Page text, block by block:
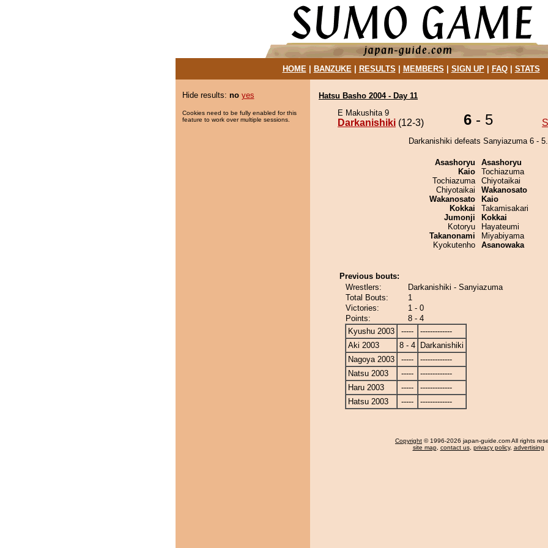
HOME| BANZUKE| RESULTS MEMBERS SIGN UP| FAQ| STATS
Hide results: no yes
Cookies need to be fully enabled for this
feature to work over multiple sessions.
Hatsu Basho 2004 - Day 11
E Makushita 9
Darkanishiki (12-3) 6 - 5
Darkanishiki defeats Sanyiazuma 6 - 5.
Asashoryu
Kaio
Tochiazuma
Chiyotaikai
Wakanosato
Kokkai
Jumonji
Kotoryu
Takanonami
Kyokutenho
Asashoryu
Tochiazuma
Chiyotaikai
Wakanosato
Kaio
Takamisakari
Kokkai
Hayateumi
Miyabiyama
Asanowaka
Previous bouts:
Wrestlers:
Darkanishiki - Sanyiazuma
Total Bouts:
1
Victories:
1 - 0
Points:
8 - 4
Kyushu 2003
-----
-------------
Aki 2003
8 - 4
Darkanishiki
Nagoya 2003
-----
-------------
Natsu 2003
-----
-------------
Haru 2003
-----
-------------
Hatsu 2003
----- -------------
Copyright © 1996-2026 japan-guide.com All rights
site map, contact us, privacy policy, advertising